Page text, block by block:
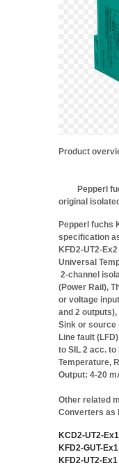
Product
Pepperl
original
Pepperl fuchs
specification
KFD2-UT2-Ex2
Universal
2-channel
(Power Rail),
or voltage
and 2
Sink or source
Line fault
to SIL 2 acc. to
Temperature,
Output: 4-20
Other related
Converters as
KCD2-UT2-Ex1
KFD2-GUT-
KFD2-UT2-Ex1